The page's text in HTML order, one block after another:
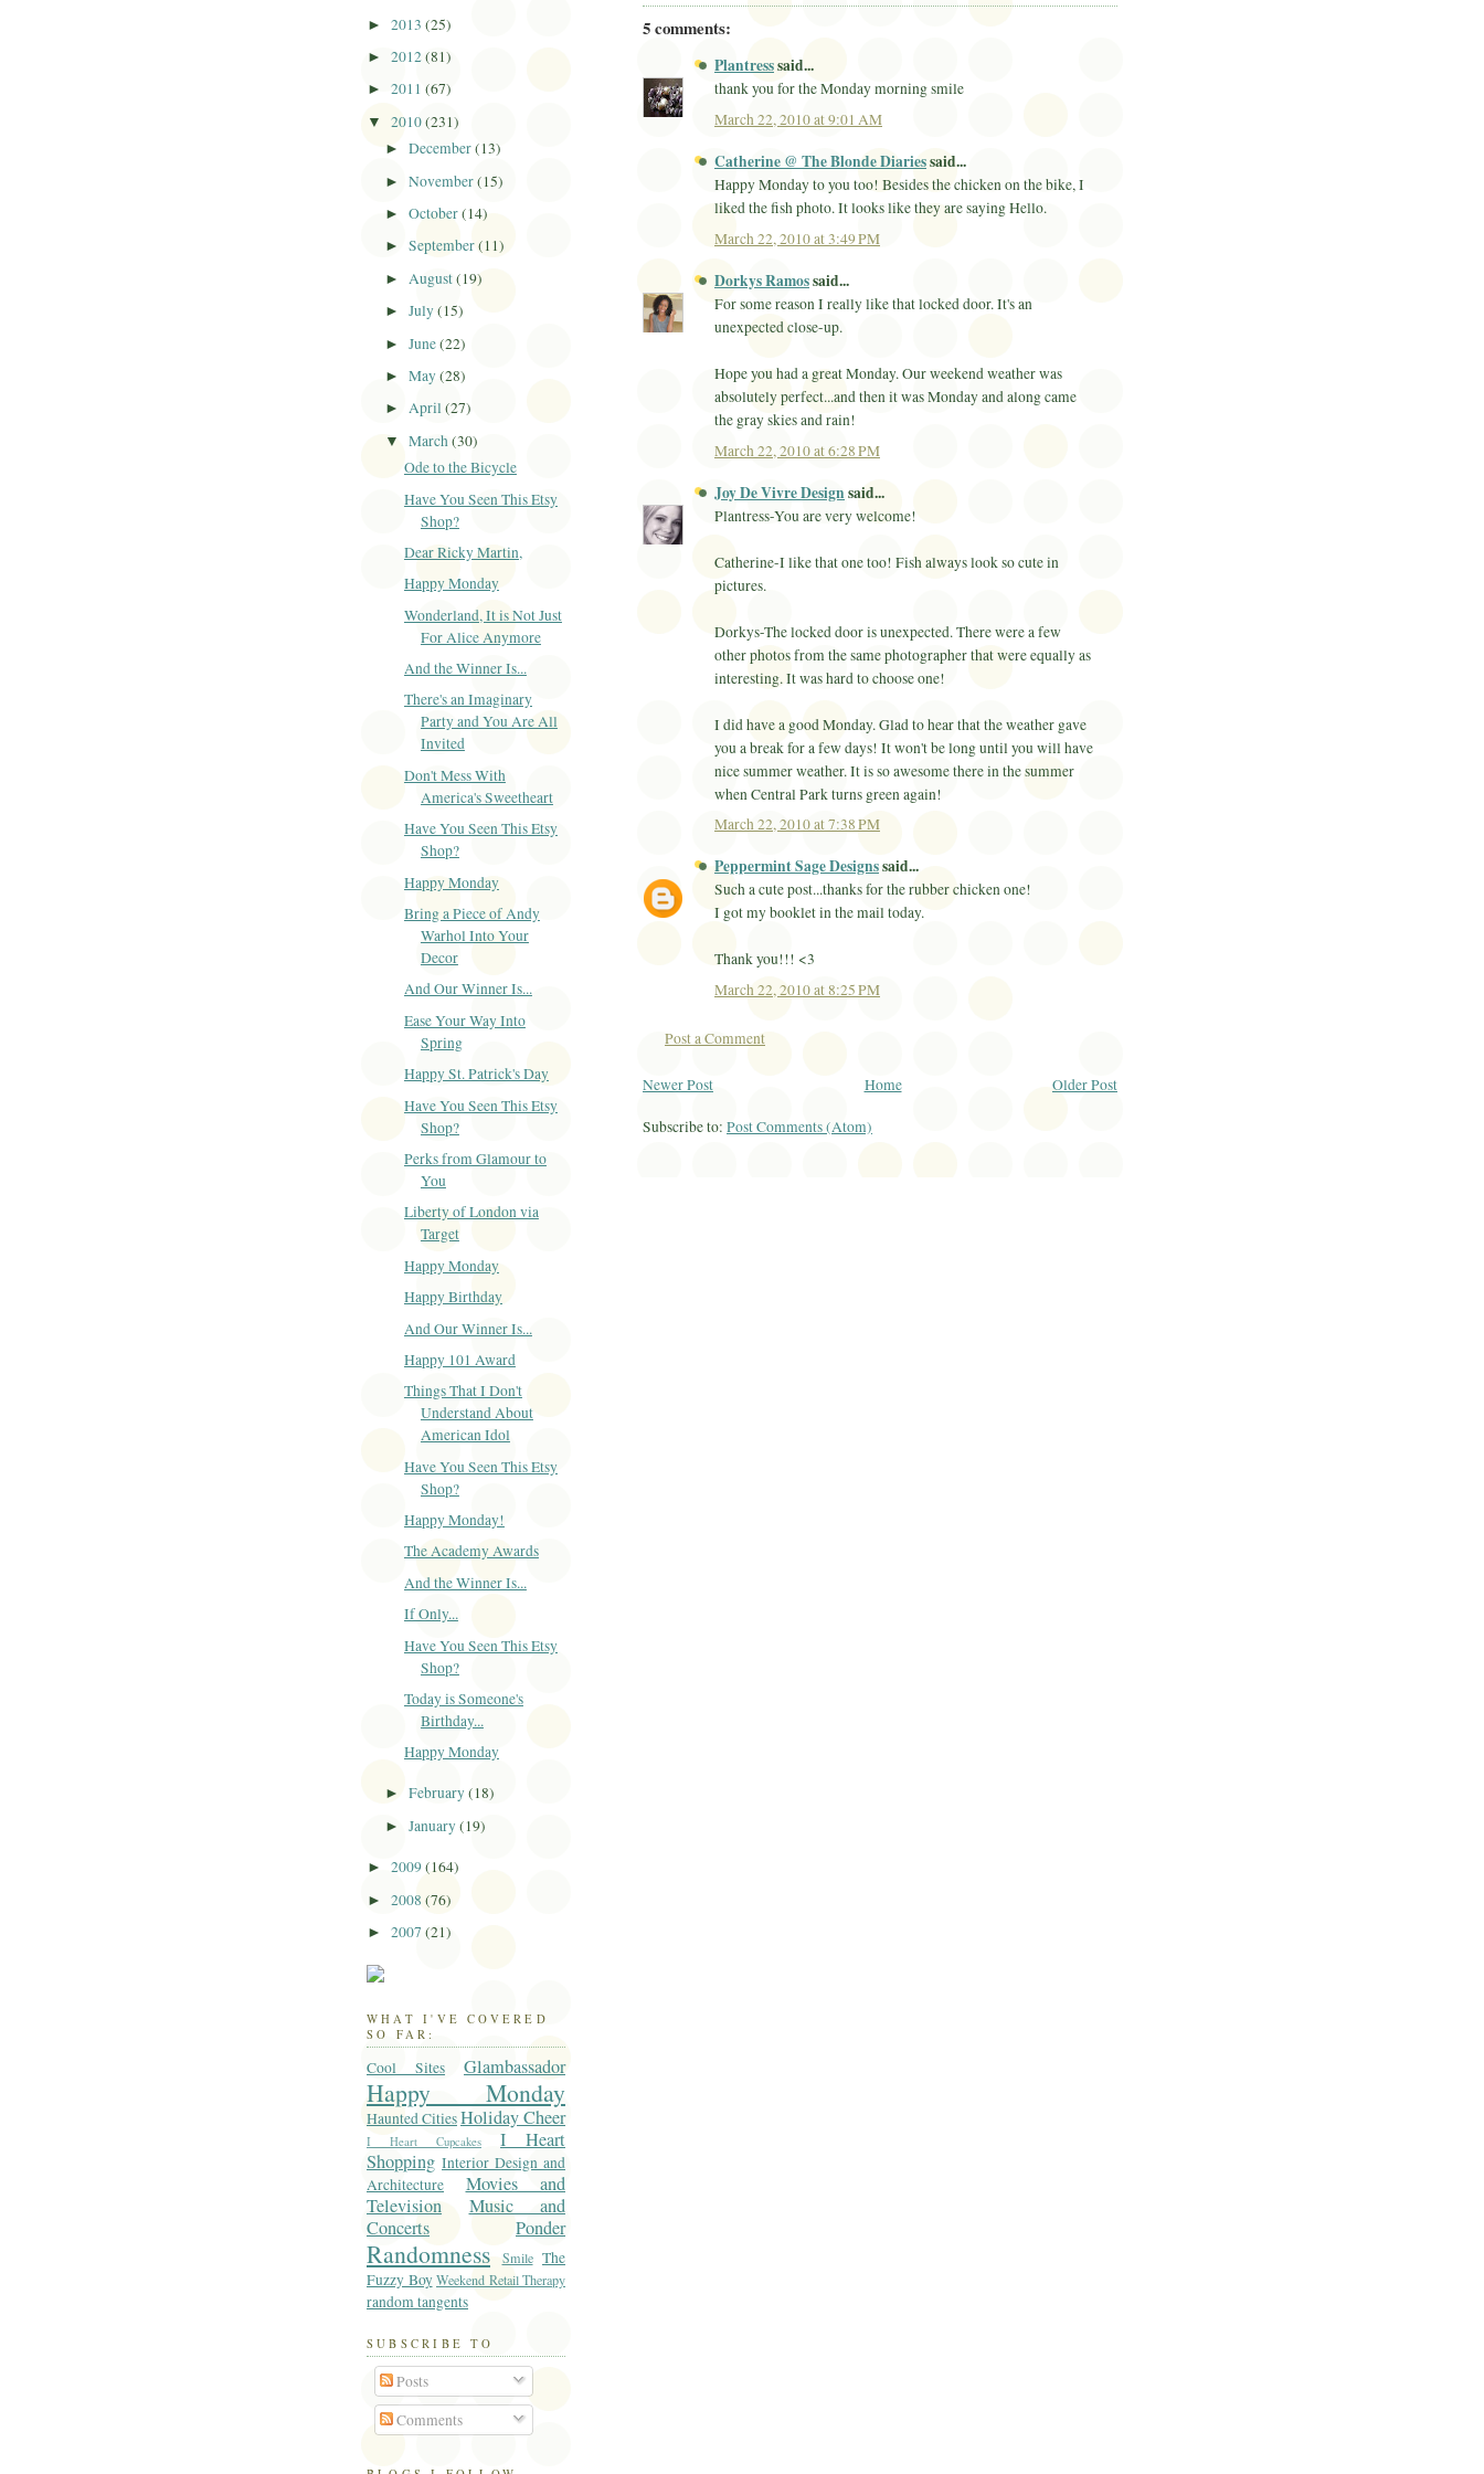
5 comments:
Plantresssaid...
thank you for the Monday morning smile
March 22, 2010 at 9:01 AM
Catherine @ The Blonde Diariessaid...
Happy Monday to you too! Besides the chicken on the bike, I
liked the fish photo. It looks like they are saying Hello.
March 22, 2010 at 3:49 PM
Dorkys Ramossaid...
For some reason I really like that locked door. It's an
unexpected close-up.
Hope you had a great Monday. Our weekend weather was
absolutely perfect...and then it was Monday and along came
the gray skies and rain!
March 22, 2010 at 6:28 PM
Joy De Vivre Designsaid...
Plantress-You are very welcome!
Catherine-I like that one too! Fish always look so cute in
pictures.
Dorkys-The locked door is unexpected. There were a few
other photos from the same photographer that were equally as
interesting. It was hard to choose one!
I did have a good Monday. Glad to hear that the weather gave
you a break for a few days! It won't be long until you will have
nice summer weather. It is so awesome there in the summer
when Central Park turns green again!
March 22, 2010 at 7:38 PM
Peppermint Sage Designssaid...
Such a cute post...thanks for the rubber chicken one!
I got my booklet in the mail today.
Thank you!!! <3
March 22, 2010 at 8:25 PM
Post a Comment
Newer Post Older Post
Home
Subscribe to: Post Comments (Atom)
► 2013 (25)
► 2012(81)
► 2011 (67)
▼ 2010(231)
►December(13)
►November(15)
►October(14)
►September(11)
► August(19)
►July(15)
►June(22)
►May(28)
►April(27)
▼March(30)
Ode to the Bicycle
Have You Seen This Etsy
Shop?
Dear Ricky Martin,
Happy Monday
Wonderland, It is Not Just
For Alice Anymore
And the Winner Is...
There's an Imaginary
Party and You Are All
Invited
Don't Mess With
America's Sweetheart
Have You Seen This Etsy
Shop?
Happy Monday
Bring a Piece of Andy
Warhol Into Your
Decor
And Our Winner Is...
Ease Your Way Into
Spring
Happy St. Patrick's Day
Have You Seen This Etsy
Shop?
Perks from Glamour to
You
Liberty of London via
Target
Happy Monday
Happy Birthday
And Our Winner Is...
Happy 101 Award
Things That I Don't
Understand About
American Idol
Have You Seen This Etsy
Shop?
Happy Monday!
The Academy Awards
And the Winner Is...
If Only...
Have You Seen This Etsy
Shop?
Today is Someone's
Birthday...
Happy Monday
►February(18)
►January(19)
► 2009(164)
► 2008 (76)
► 2007 (21)
WHAT I'VE COVERED
SO FAR:
Cool Sites Glambassador
Happy Monday
Haunted CitiesHoliday Cheer
I Heart Cupcakes
I Heart
Shopping Interior Design and
Architecture
Movies and
Television
Music and
Concerts
Ponder
Randomness Smile The
Fuzzy Boy Weekend Retail Therapy
random tangents
SUBSCRIBE TO
Posts
Comments